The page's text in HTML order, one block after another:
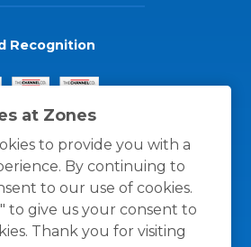
at Zones
to provide you with a
By continuing to
to our use of cookies.
to give us your consent to
Thank you for visiting
Recognition